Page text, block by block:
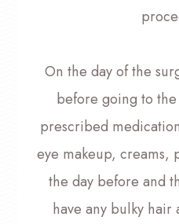
On the day of the
before going to
prescribed
eye makeup, creams,
the day before and
have any bulky hair